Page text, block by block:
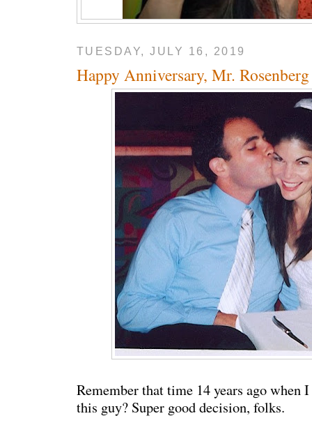
TUESDAY, JULY 16, 2019
Happy Anniversary, Mr. Rosenberg
Remember that time 14 years ago when
this guy? Super good decision, folks.